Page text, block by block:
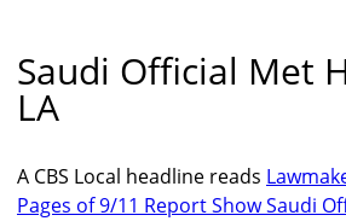
Saudi Official Met
LA
A CBS Local headline reads
Pages of 9/11 Report Show Saudi